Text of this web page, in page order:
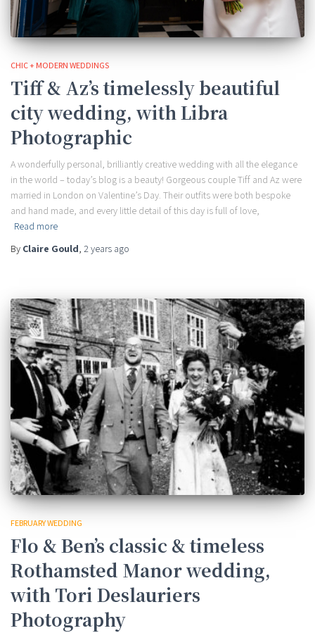
CHIC + MODERN WEDDINGS
Tiff & Az’s timelessly beautiful
city wedding, with Libra
Photographic
A wonderfully personal, brilliantly creative wedding with all the elegance
in the world – today’s blog is a beauty! Gorgeous couple Tiff and Az were
married in London on Valentine’s Day. Their outfits were both bespoke
and hand made, and every little detail of this day is full of love,
Read more
By Claire Gould, 2 years ago
FEBRUARY WEDDING
Flo & Ben’s classic & timeless
Rothamsted Manor wedding,
with Tori Deslauriers
Photography